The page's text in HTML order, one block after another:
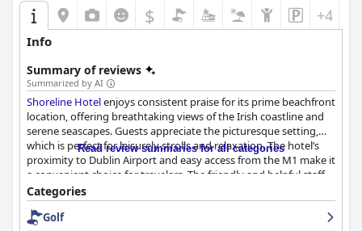
$ +4
Info
Summary of reviews
Summarized by AI
Shoreline Hotelenjoys consistent praise for its prime beachfront
location, offering breathtaking views of the Irish coastline and
serene seascapes. Guests appreciate the picturesque setting,
which is perfect for leisurely strolls and relaxation. The hotel’s
proximity to Dublin Airport and easy access from the M1 make it
a convenient choice for travelers. The friendly and helpful staff
further enhance the inviting atmosphere, contributing to a
memorable experience. The beachfront location is a significant
draw, making it an ideal spot for romantic getaways and family
Read review summaries for all categories
Categories
Golf